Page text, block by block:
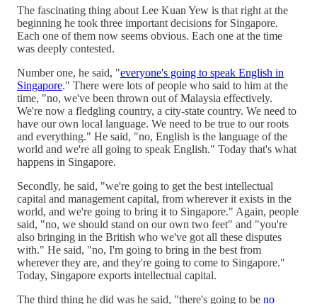
The fascinating thing about Lee Kuan Yew is that right at the
beginning he took three important decisions for Singapore.
Each one of them now seems obvious. Each one at the time
was deeply contested.
Number one, he said, "everyone's going to speak English in
Singapore." There were lots of people who said to him at the
time, "no, we've been thrown out of Malaysia effectively.
We're now a fledgling country, a city-state country. We need to
have our own local language. We need to be true to our roots
and everything." He said, "no, English is the language of the
world and we're all going to speak English." Today that's what
happens in Singapore.
Secondly, he said, "we're going to get the best intellectual
capital and management capital, from wherever it exists in the
world, and we're going to bring it to Singapore." Again, people
said, "no, we should stand on our own two feet" and "you're
also bringing in the British who we've got all these disputes
with." He said, "no, I'm going to bring in the best from
wherever they are, and they're going to come to Singapore."
Today, Singapore exports intellectual capital.
The third thing he did was he said, "there's going to be no